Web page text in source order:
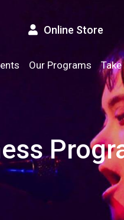
Online Store
Our Programs